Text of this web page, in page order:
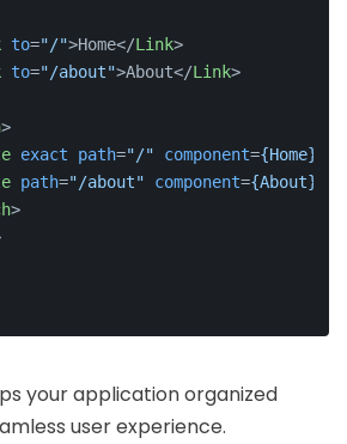
to="/">Home</Link>
to="/about">About</Link>
>
exact path="/" component={Home}
path="/about" component={About}
>
your application organized
user experience.